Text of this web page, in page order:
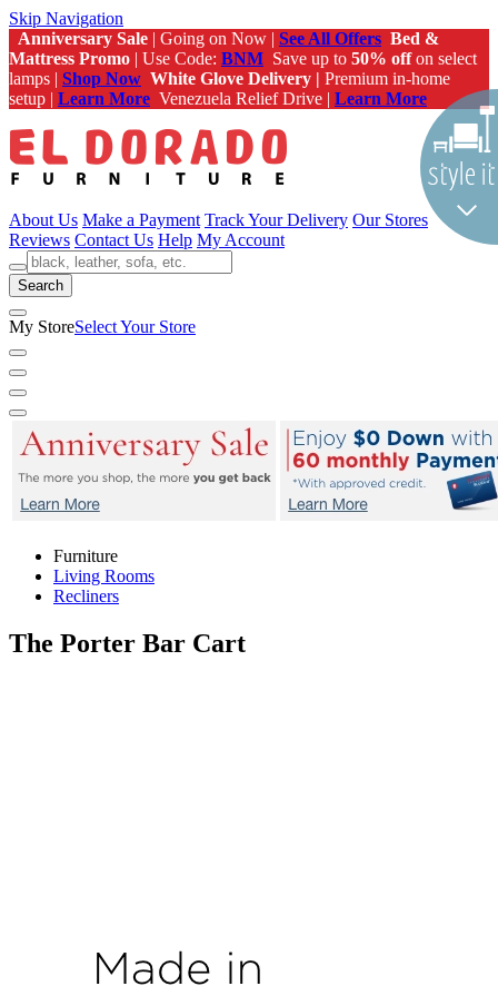
Skip Navigation
Anniversary Sale | Going on Now | See All Offers Bed &
Mattress Promo | Use Code: BNM Save up to 50% offon select
lamps | Shop Now White Glove Delivery | Premium in-home
setup | Learn More Venezuela Relief Drive | Learn More
About Us Make a Payment Track Your Delivery Our Stores
Reviews Contact Us Help My Account
Search
My StoreSelect Your Store
Furniture
Living Rooms
Recliners
The Porter Bar Cart